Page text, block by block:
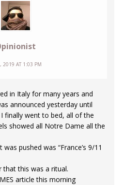
2019 AT 1:03 PM
in Italy for many years and
announced yesterday until
finally went to bed, all of the
showed all Notre Dame all the
pushed was “France’s 9/11
this was a ritual.
article this morning